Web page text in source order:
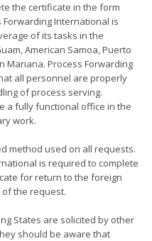
the certificate in the form
International is
of its tasks in the
American Samoa, Puerto
Mariana. Process Forwarding
all personnel are properly
of process serving.
a fully functional office in the
work.
method used on all requests.
is required to complete
for return to the foreign
the request.
States are solicited by other
should be aware that